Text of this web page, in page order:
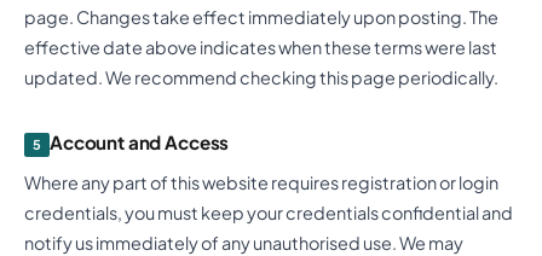
page. Changes take effect immediately upon posting. The
effective date above indicates when these terms were last
updated. We recommend checking this page periodically.
5 Account and Access
Where any part of this website requires registration or login
credentials, you must keep your credentials confidential and
notify us immediately of any unauthorised use. We may